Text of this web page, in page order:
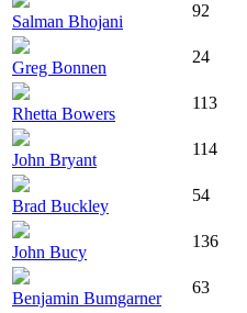
Salman Bhojani
92
Greg Bonnen
24
Rhetta Bowers
113
John Bryant
114
Brad Buckley
54
John Bucy
136
Benjamin Bumgarner
63